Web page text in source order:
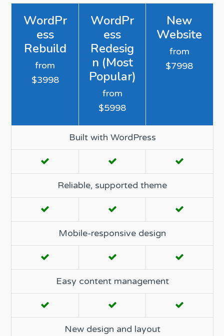
WordPr
ess
Rebuild
from
$3998
WordPr
ess
Redesig
n (Most
Popular)
from
$5998
New
Website
from
$7998
Built with WordPress
Reliable, supported theme
Mobile-responsive design
Easy content management
New design and layout